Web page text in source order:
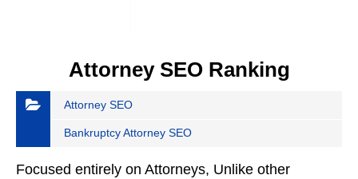
Attorney SEO Ranking
Attorney SEO
Bankruptcy Attorney SEO
Focused entirely on Attorneys, Unlike other